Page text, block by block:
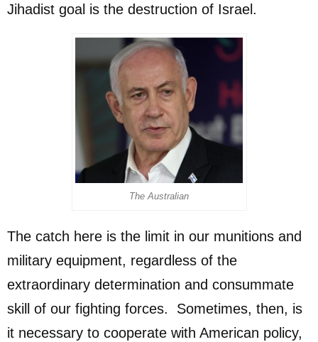
Jihadist goal is the destruction of Israel.
The Australian
The catch here is the limit in our munitions and
military equipment, regardless of the
extraordinary determination and consummate
skill of our fighting forces. Sometimes, then, is
it necessary to cooperate with American policy,